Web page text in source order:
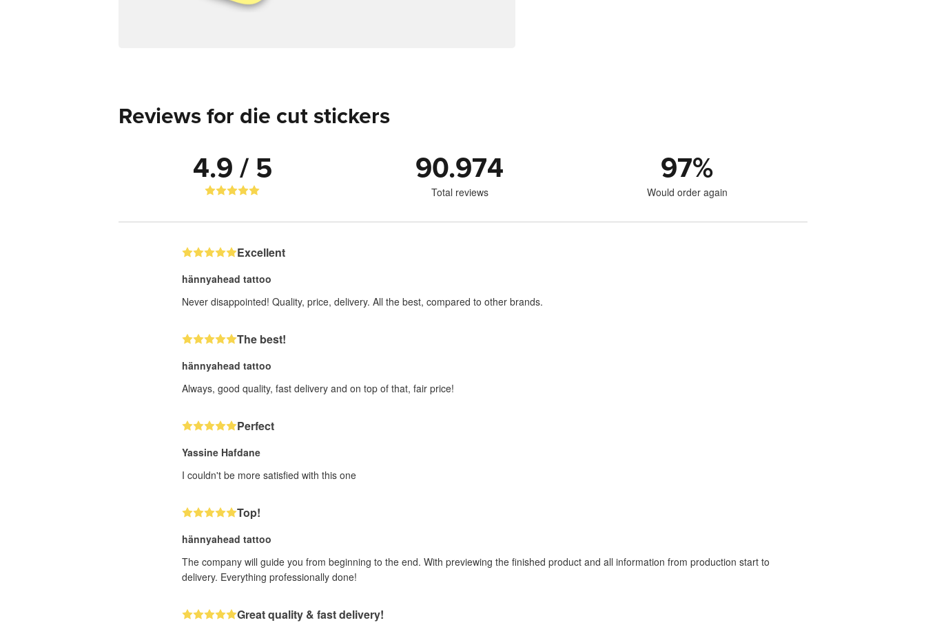
Reviews for die cut stickers
4.9 / 5 90.974
Total reviews
97%
Would order again
Excellent
hännyahead tattoo
Never disappointed! Quality, price, delivery. All the best, compared to other brands.
The best!
hännyahead tattoo
Always, good quality, fast delivery and on top of that, fair price!
Perfect
Yassine Hafdane
I couldn't be more satisfied with this one
Top!
hännyahead tattoo
The company will guide you from beginning to the end. With previewing the finished product and all information from production start to
delivery. Everything professionally done!
Great quality & fast delivery!